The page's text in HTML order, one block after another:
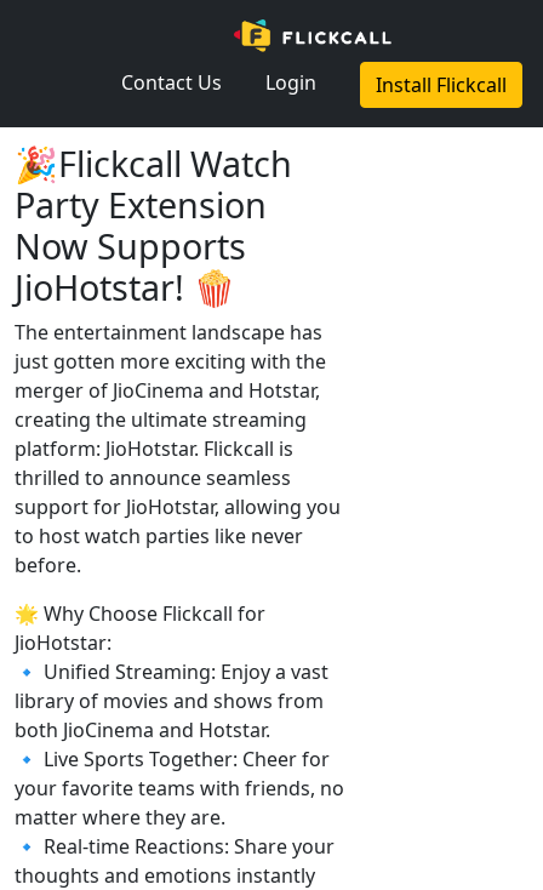
Contact Us Login Install Flickcall
🎉Flickcall Watch
Party Extension
Now Supports
JioHotstar! 🍿
The entertainment landscape has
just gotten more exciting with the
merger of JioCinema and Hotstar,
creating the ultimate streaming
platform: JioHotstar. Flickcall is
thrilled to announce seamless
support for JioHotstar, allowing you
to host watch parties like never
before.
🌟 Why Choose Flickcall for
JioHotstar:
🔹 Unified Streaming: Enjoy a vast
library of movies and shows from
both JioCinema and Hotstar.
🔹 Live Sports Together: Cheer for
your favorite teams with friends, no
matter where they are.
🔹 Real-time Reactions: Share your
thoughts and emotions instantly